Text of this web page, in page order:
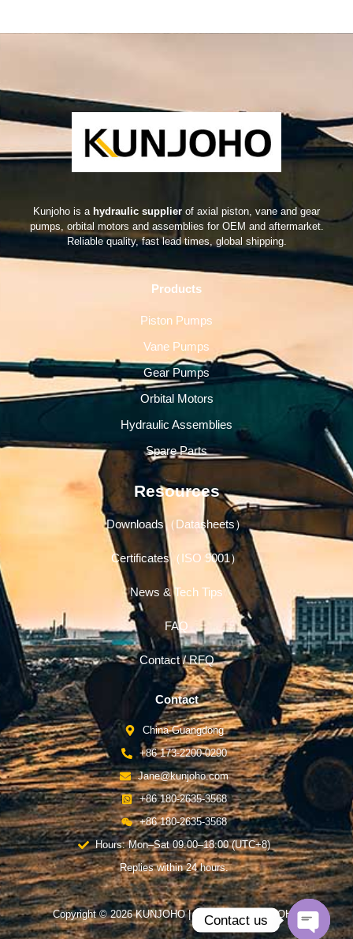
Kunjoho is a hydraulic supplier of axial piston, vane and gear
pumps, orbital motors and assemblies for OEM and aftermarket.
Reliable quality, fast lead times, global shipping.
Products
Piston Pumps
Vane Pumps
Gear Pumps
Orbital Motors
Hydraulic Assemblies
Spare Parts
Resources
Downloads（Datasheets）
Certificates（ISO 9001）
News & Tech Tips
FAQ
Contact / RFQ
Contact
China-Guangdong
+86 173-2200-0290
Jane@kunjoho.com
+86 180-2635-3568
+86 180-2635-3568
Hours: Mon–Sat 09:00–18:00 (UTC+8)
Replies within 24 hours.
Copyright © 2026 KUNJOHO | Powered by KUNJOHO
Contact us